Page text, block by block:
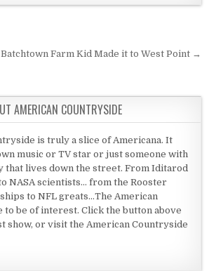
Farm Kid Made it to West Point →
AMERICAN COUNTRYSIDE
is truly a slice of Americana. It
music or TV star or just someone with
that lives down the street. From Iditarod
NASA scientists... from the Rooster
to NFL greats...The American
to be of interest. Click the button above
show, or visit the American Countryside